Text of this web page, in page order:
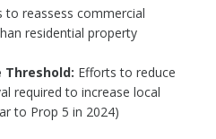
to reassess commercial
residential property
Threshold: Efforts to reduce
required to increase local
to Prop 5 in 2024)